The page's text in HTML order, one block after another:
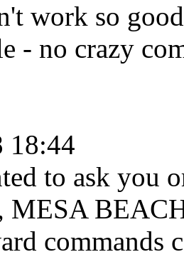
work so
- no crazy
18:44
to ask you
MESA
commands